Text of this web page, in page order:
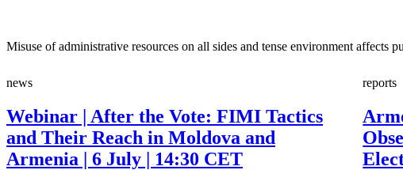
Misuse of administrative resources on all sides and tense environment affects
news
Webinar | After the Vote: FIMI Tactics
and Their Reach in Moldova and
Armenia | 6 July | 14:30 CET
reports